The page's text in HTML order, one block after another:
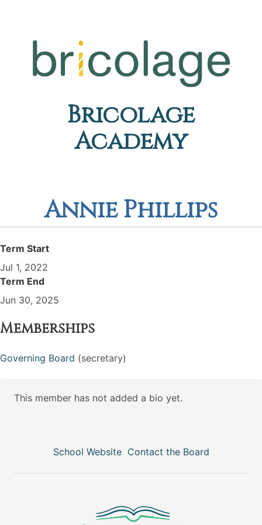
Bricolage
Academy
Annie Phillips
Term Start
Jul 1, 2022
Term End
Jun 30, 2025
Memberships
Governing Board (secretary)
This member has not added a bio yet.
School Website Contact the Board